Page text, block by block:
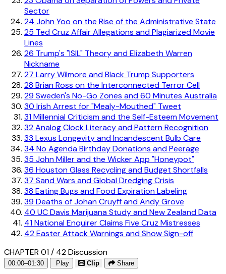
Sector
24 John Yoo on the Rise of the Administrative State
25 Ted Cruz Affair Allegations and Plagiarized Movie
Lines
26 Trump's "ISIL" Theory and Elizabeth Warren
Nickname
27 Larry Wilmore and Black Trump Supporters
28 Brian Ross on the Interconnected Terror Cell
29 Sweden's No-Go Zones and 60 Minutes Australia
30 Irish Arrest for "Mealy-Mouthed" Tweet
31Millennial Criticism and the Self-Esteem Movement
32Analog Clock Literacy and Pattern Recognition
33 Lexus Longevity and Incandescent Bulb Care
34 No Agenda Birthday Donations and Peerage
35 John Miller and the Wicker App "Honeypot"
36 Houston Glass Recycling and Budget Shortfalls
37 Sand Wars and Global Dredging Crisis
38 Eating Bugs and Food Expiration Labeling
39 Deaths of Johan Cruyff and Andy Grove
40 UC Davis Marijuana Study and New Zealand Data
41National Enquirer Claims Five Cruz Mistresses
42Easter Attack Warnings and Show Sign-off
CHAPTER 01 / 42Discussion
00:00–01:30 Play Clip Share